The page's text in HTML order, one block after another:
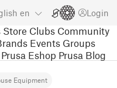
en Login
Store Clubs Community
Events Groups
Prusa Eshop Prusa Blog
Equipment